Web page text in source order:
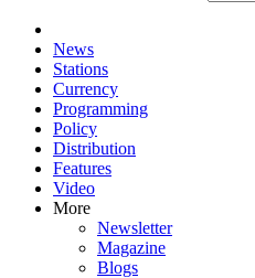
News
Stations
Currency
Programming
Policy
Distribution
Features
Video
More
Newsletter
Magazine
Blogs